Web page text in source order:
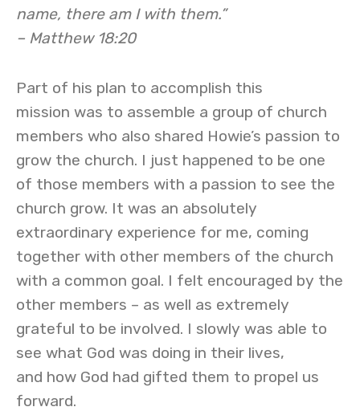
name, there am I with them.”
– Matthew 18:20
Part of his plan to accomplish this
mission was to assemble a group of church
members who also shared Howie’s passion to
grow the church. I just happened to be one
of those members with a passion to see the
church grow. It was an absolutely
extraordinary experience for me, coming
together with other members of the church
with a common goal. I felt encouraged by the
other members – as well as extremely
grateful to be involved. I slowly was able to
see what God was doing in their lives,
and how God had gifted them to propel us
forward.